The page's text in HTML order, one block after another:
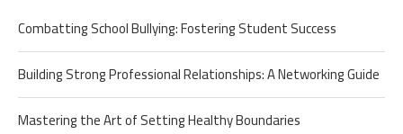
Combatting School Bullying: Fostering Student Success
Building Strong Professional Relationships: A Networking Guide
Mastering the Art of Setting Healthy Boundaries